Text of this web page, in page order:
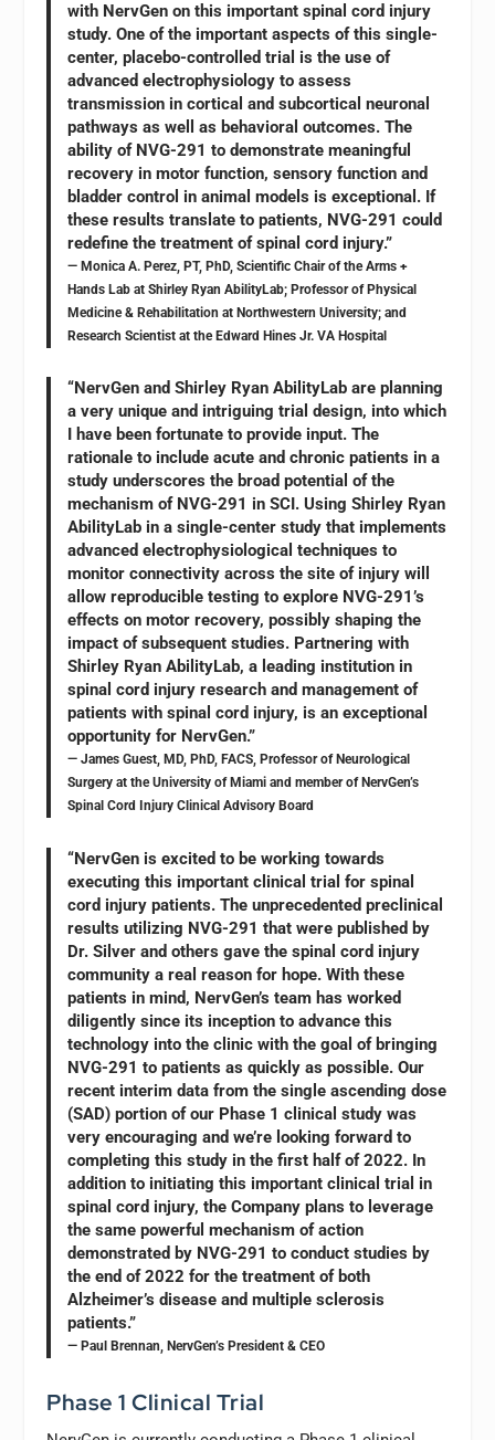
with NervGen on this important spinal cord injury
study. One of the important aspects of this single-
center, placebo-controlled trial is the use of
advanced electrophysiology to assess
transmission in cortical and subcortical neuronal
pathways as well as behavioral outcomes. The
ability of NVG-291 to demonstrate meaningful
recovery in motor function, sensory function and
bladder control in animal models is exceptional. If
these results translate to patients, NVG-291 could
redefine the treatment of spinal cord injury.”
— Monica A. Perez, PT, PhD, Scientific Chair of the Arms +
Hands Lab at Shirley Ryan AbilityLab; Professor of Physical
Medicine & Rehabilitation at Northwestern University; and
Research Scientist at the Edward Hines Jr. VA Hospital
“NervGen and Shirley Ryan AbilityLab are planning
a very unique and intriguing trial design, into which
I have been fortunate to provide input. The
rationale to include acute and chronic patients in a
study underscores the broad potential of the
mechanism of NVG-291 in SCI. Using Shirley Ryan
AbilityLab in a single-center study that implements
advanced electrophysiological techniques to
monitor connectivity across the site of injury will
allow reproducible testing to explore NVG-291’s
effects on motor recovery, possibly shaping the
impact of subsequent studies. Partnering with
Shirley Ryan AbilityLab, a leading institution in
spinal cord injury research and management of
patients with spinal cord injury, is an exceptional
opportunity for NervGen.”
— James Guest, MD, PhD, FACS, Professor of Neurological
Surgery at the University of Miami and member of NervGen’s
Spinal Cord Injury Clinical Advisory Board
“NervGen is excited to be working towards
executing this important clinical trial for spinal
cord injury patients. The unprecedented preclinical
results utilizing NVG-291 that were published by
Dr. Silver and others gave the spinal cord injury
community a real reason for hope. With these
patients in mind, NervGen’s team has worked
diligently since its inception to advance this
technology into the clinic with the goal of bringing
NVG-291 to patients as quickly as possible. Our
recent interim data from the single ascending dose
(SAD) portion of our Phase 1 clinical study was
very encouraging and we’re looking forward to
completing this study in the first half of 2022. In
addition to initiating this important clinical trial in
spinal cord injury, the Company plans to leverage
the same powerful mechanism of action
demonstrated by NVG-291 to conduct studies by
the end of 2022 for the treatment of both
Alzheimer’s disease and multiple sclerosis
patients.”
— Paul Brennan, NervGen’s President & CEO
Phase 1 Clinical Trial